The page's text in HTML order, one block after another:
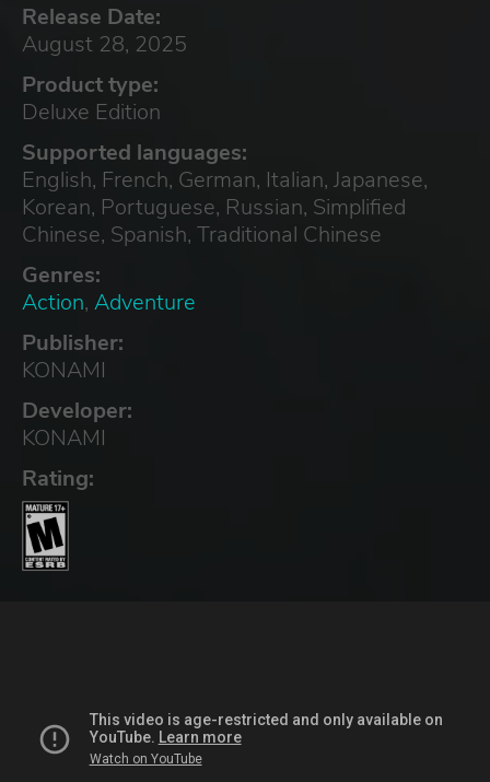
Release Date:
August 28, 2025
Product type:
Deluxe Edition
Supported languages:
English, French, German, Italian, Japanese,
Korean, Portuguese, Russian, Simplified
Chinese, Spanish, Traditional Chinese
Genres:
Action, Adventure
Publisher:
KONAMI
Developer:
KONAMI
Rating: